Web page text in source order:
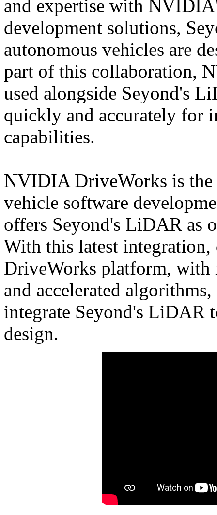
and expertise with
development solutions,
autonomous vehicles are
part of this collaboration,
used alongside Seyond's
quickly and accurately for
capabilities.
NVIDIA DriveWorks is
vehicle software
offers Seyond's LiDAR as
With this latest integration,
DriveWorks platform, with
and accelerated
integrate Seyond's LiDAR
design.